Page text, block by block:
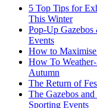
5 Top Tips for
This Winter
Pop-Up
Events
How to
How To
Autumn
The Return of
The Gazebos
Sporting Events